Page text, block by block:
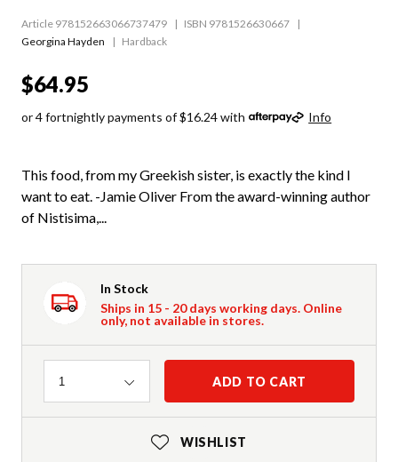
Article 978152663066737479
ISBN 9781526630667
Georgina Hayden
Hardback
$64.95
or 4 fortnightly payments of $16.24 with Info
This food, from my Greekish sister, is exactly the kind I
want to eat. -Jamie Oliver From the award-winning author
of Nistisima,...
In Stock
Ships in 15 - 20 days working days. Online
only, not available in stores.
Quantity
1 ADD TO CART
WISHLIST